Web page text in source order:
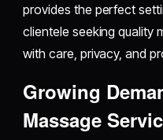
provides the perfect
clientele seeking quality
with care, privacy, and
Growing
Massage